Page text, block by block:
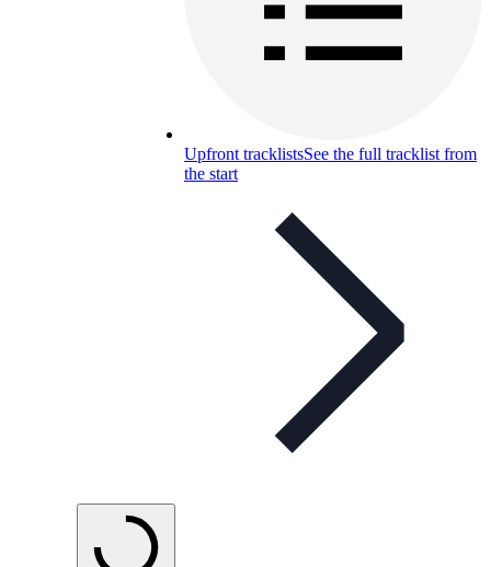
Upfront tracklistsSee the full tracklist from
the start